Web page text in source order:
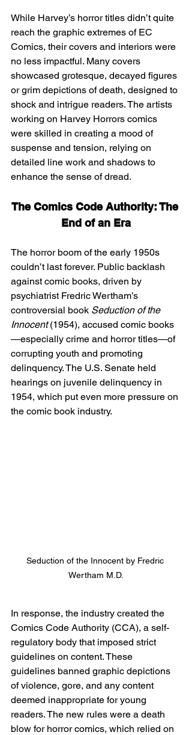
While Harvey’s horror titles didn’t quite
reach the graphic extremes of EC
Comics, their covers and interiors were
no less impactful. Many covers
showcased grotesque, decayed figures
or grim depictions of death, designed to
shock and intrigue readers. The artists
working on Harvey Horrors comics
were skilled in creating a mood of
suspense and tension, relying on
detailed line work and shadows to
enhance the sense of dread.
The Comics Code Authority: The
End of an Era
The horror boom of the early 1950s
couldn’t last forever. Public backlash
against comic books, driven by
psychiatrist Fredric Wertham’s
controversial book Seduction of the
Innocent (1954), accused comic books
—especially crime and horror titles—of
corrupting youth and promoting
delinquency. The U.S. Senate held
hearings on juvenile delinquency in
1954, which put even more pressure on
the comic book industry.
Seduction of the Innocent by Fredric
Wertham M.D.
In response, the industry created the
Comics Code Authority (CCA), a self-
regulatory body that imposed strict
guidelines on content. These
guidelines banned graphic depictions
of violence, gore, and any content
deemed inappropriate for young
readers. The new rules were a death
blow for horror comics, which relied on